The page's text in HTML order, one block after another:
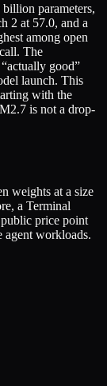
parameters,
2 at 57.0, and a
among open
The
good”
launch. This
with the
is not a drop-
weights at a size
a Terminal
price point
agent workloads.